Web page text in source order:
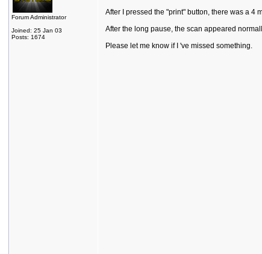
Forum Administrator
Joined: 25 Jan 03
Posts: 1674
After I pressed the "print" button, there was a 4
After the long pause, the scan appeared
Please let me know if I 've missed something.